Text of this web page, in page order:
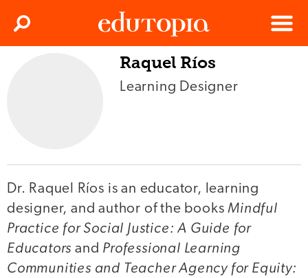
Edutopia
Menu
Search
Raquel Ríos
Learning Designer
Dr. Raquel Ríos is an educator, learning
designer, and author of the booksMindful
Practice for Social Justice: A Guide for
Educators and Professional Learning
Communities and Teacher Agency for Equity: